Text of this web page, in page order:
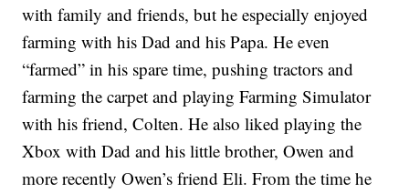
with family and friends, but he especially enjoyed
farming with his Dad and his Papa. He even
“farmed” in his spare time, pushing tractors and
farming the carpet and playing Farming Simulator
with his friend, Colten. He also liked playing the
Xbox with Dad and his little brother, Owen and
more recently Owen’s friend Eli. From the time he